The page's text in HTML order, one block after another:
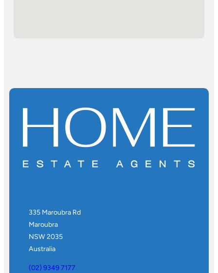
335 Maroubra Rd
Maroubra
NSW 2035
Australia
(02) 9349 7177